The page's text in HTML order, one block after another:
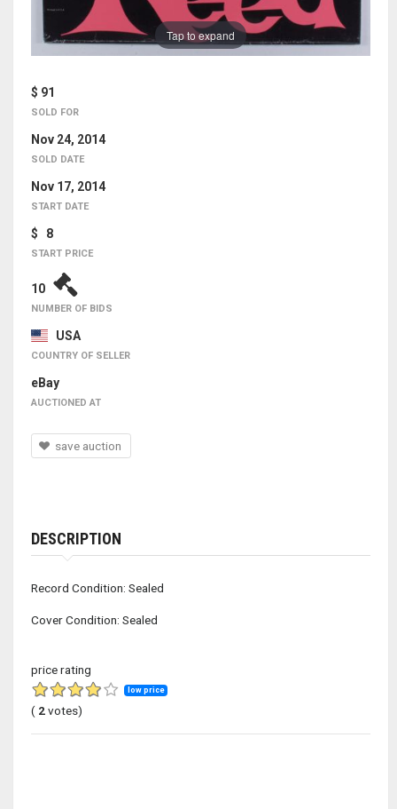
Tap to expand
$ 91
SOLD FOR
Nov 24, 2014
SOLD DATE
Nov 17, 2014
START DATE
$ 8
START PRICE
10
NUMBER OF BIDS
USA
COUNTRY OF SELLER
eBay
AUCTIONED AT
save auction
DESCRIPTION
Record Condition: Sealed
Cover Condition: Sealed
price rating
low price
( 2votes)